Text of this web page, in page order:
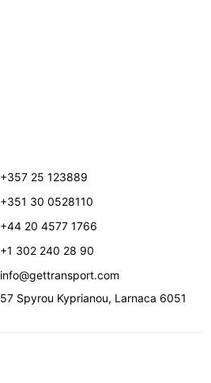
+357 25 123889
+351 30 0528110
+44 20 4577 1766
+1 302 240 28 90
info@gettransport.com
57 Spyrou Kyprianou, Larnaca 6051